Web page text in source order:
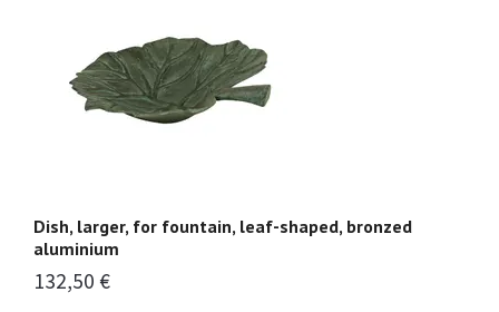
Dish, larger, for fountain, leaf-shaped, bronzed
aluminium
132,50 €